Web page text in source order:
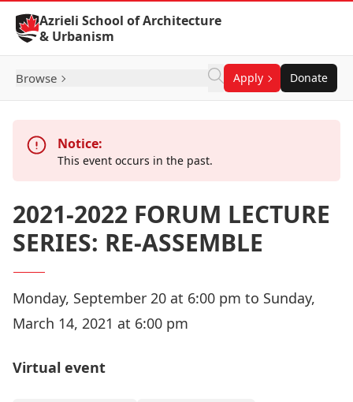
Skip to Content
Azrieli School of Architecture
& Urbanism
Browse Apply Donate
Notice:
This event occurs in the past.
2021-2022 FORUM LECTURE
SERIES: RE-ASSEMBLE
Monday, September 20 at 6:00 pm to Sunday,
March 14, 2021 at 6:00 pm
Virtual event